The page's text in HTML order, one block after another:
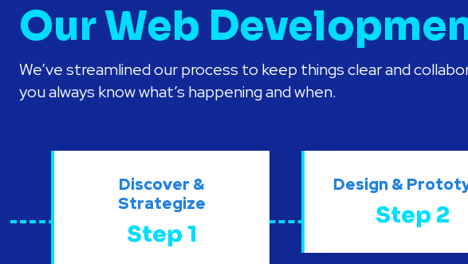
Our Web
We’ve streamlined our process to keep things clear and
you always know what’s happening and when.
Discover &
Strategize
Step 1
Design &
Step 2